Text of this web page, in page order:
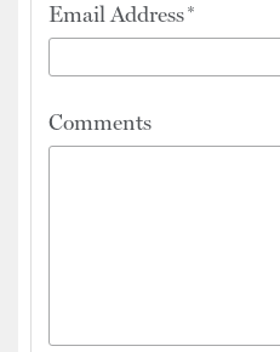
Email Address
Comments